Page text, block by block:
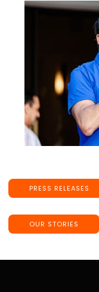
PRESS RELEASES
OUR STORIES